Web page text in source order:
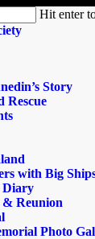
Hit enter
Story
Rescue
with Big
Diary
& Reunion
Photo